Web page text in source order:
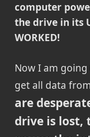
computer
the drive in its
WORKED!
Now I am
get all data
are
drive is lost,